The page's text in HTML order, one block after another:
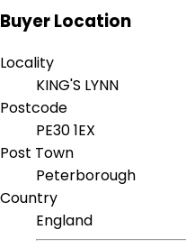
Buyer Location
Locality
KING'S LYNN
Postcode
PE30 1EX
Post Town
Peterborough
Country
England